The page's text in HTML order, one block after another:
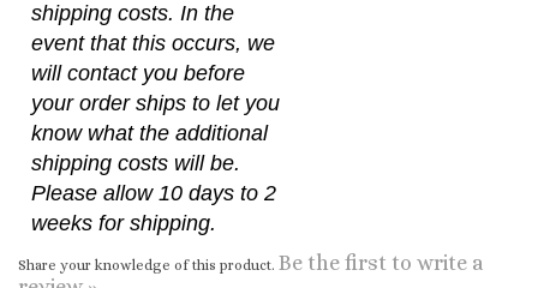
event that this occurs, we
will contact you before
your order ships to let you
know what the additional
shipping costs will be.
Please allow 10 days to 2
weeks for shipping.
Share your knowledge of this product.
review »